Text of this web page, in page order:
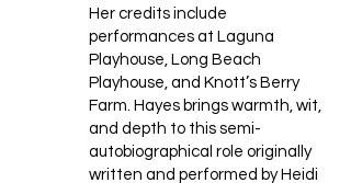
Her credits include
performances at Laguna
Playhouse, Long Beach
Playhouse, and Knott’s Berry
Farm. Hayes brings warmth, wit,
and depth to this semi-
autobiographical role originally
written and performed by Heidi